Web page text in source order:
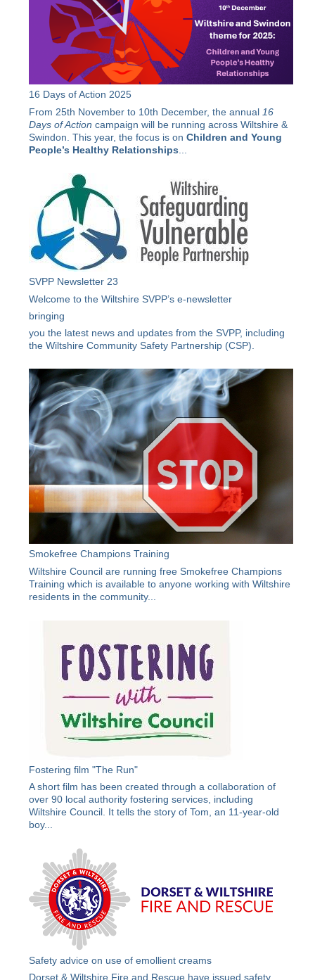
16 Days of Action 2025
From 25th November to 10th December, the annual 16
Days of Action campaign will be running across Wiltshire &
Swindon. This year, the focus is onChildren and Young
People’s Healthy Relationships
SVPP Newsletter 23
Welcome to the Wiltshire SVPP’s e-newsletter
bringing
you the latest news and updates from the SVPP, including
the Wiltshire Community Safety Partnership (CSP).
Smokefree Champions Training
Wiltshire Council are running free Smokefree Champions
Training which is available to anyone working with Wiltshire
residents in the community...
Fostering film "The Run"
A short film has been created through a collaboration of
over 90 local authority fostering services, including
Wiltshire Council. It tells the story of Tom, an 11-year-old
boy...
Safety advice on use of emollient creams
Dorset & Wiltshire Fire and Rescue have issued safety